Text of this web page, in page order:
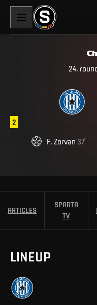
24.
2
F. Zorvan 37'
ARTICLES
SPARTA
TV
LINEUP